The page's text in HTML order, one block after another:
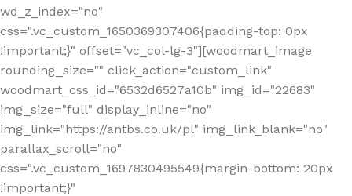
wd_z_index="no"
css=".vc_custom_1650369307406{padding-top: 0px
!important;}" offset="vc_col-lg-3"][woodmart_image
rounding_size="" click_action="custom_link"
woodmart_css_id="6532d6527a10b" img_id="22683"
img_size="full" display_inline="no"
img_link="https://antbs.co.uk/pl" img_link_blank="no"
parallax_scroll="no"
css=".vc_custom_1697830495549{margin-bottom: 20px
!important;}"